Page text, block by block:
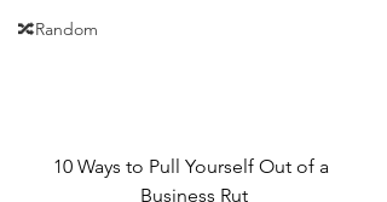
🔀Random
10 Ways to Pull Yourself Out of a
Business Rut